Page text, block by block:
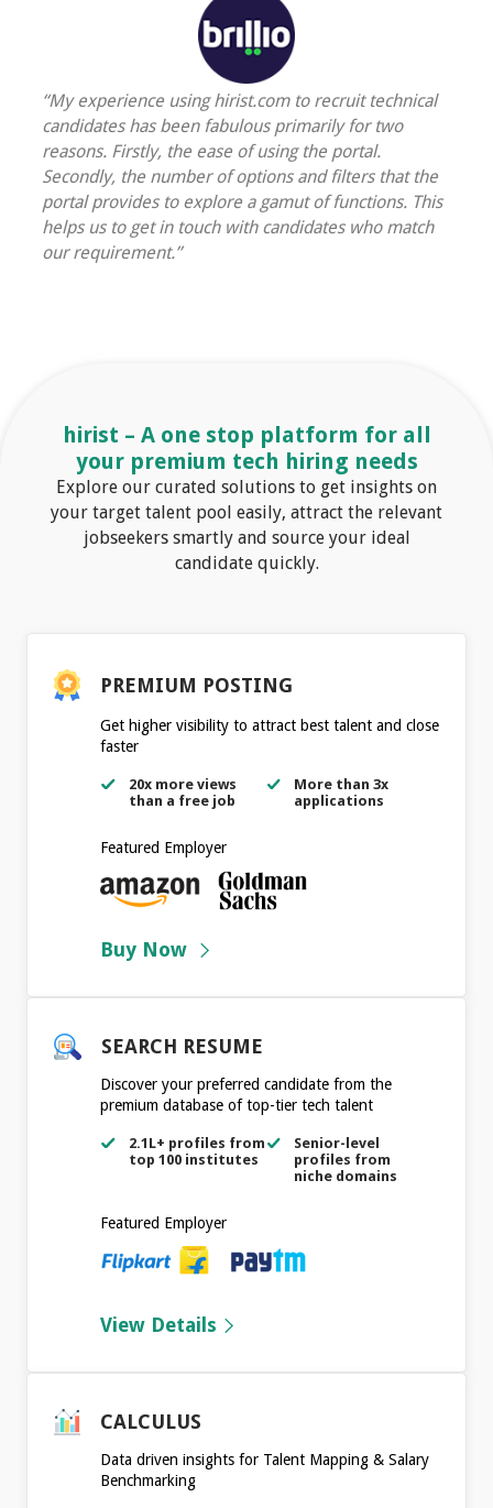
“My experience using hirist.com to recruit technical
candidates has been fabulous primarily for two
reasons. Firstly, the ease of using the portal.
Secondly, the number of options and filters that the
portal provides to explore a gamut of functions. This
helps us to get in touch with candidates who match
our requirement.”
hirist – A one stop platform for all
your premium tech hiring needs
Explore our curated solutions to get insights on
your target talent pool easily, attract the relevant
jobseekers smartly and source your ideal
candidate quickly.
PREMIUM POSTING
Get higher visibility to attract best talent and close
faster
20x more views
than a free job
More than 3x
applications
Featured Employer
Buy Now
SEARCH RESUME
Discover your preferred candidate from the
premium database of top-tier tech talent
2.1L+ profiles from
top 100 institutes
Senior-level
profiles from
niche domains
Featured Employer
View Details
CALCULUS
Data driven insights for Talent Mapping & Salary
Benchmarking